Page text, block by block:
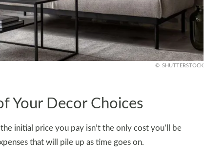
SHUTTERSTOCK
Your Decor Choices
initial price you pay isn’t the only cost you’ll be
that will pile up as time goes on.